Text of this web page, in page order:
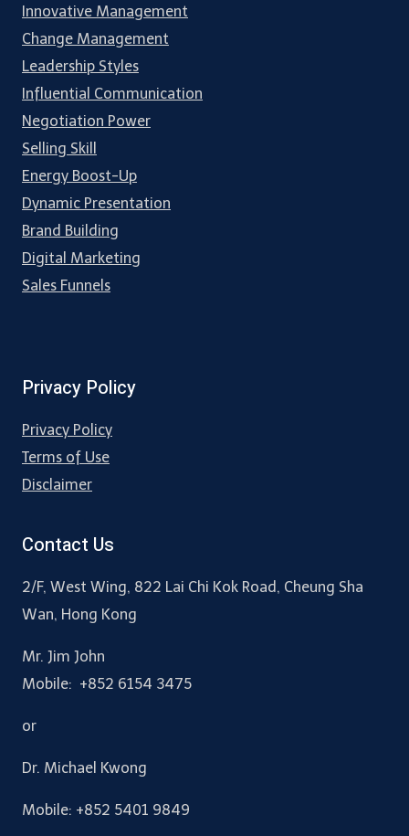
Innovative Management
Change Management
Leadership Styles
Influential Communication
Negotiation Power
Selling Skill
Energy Boost-Up
Dynamic Presentation
Brand Building
Digital Marketing
Sales Funnels
Privacy Policy
Privacy Policy
Terms of Use
Disclaimer
Contact Us
2/F, West Wing, 822 Lai Chi Kok Road, Cheung Sha
Wan, Hong Kong
Mr. Jim John
Mobile: +852 6154 3475
or
Dr. Michael Kwong
Mobile: +852 5401 9849